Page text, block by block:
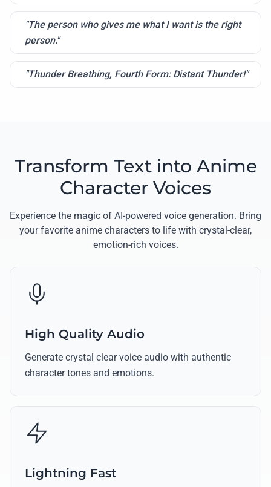
"The person who gives me what I want is the right
person."
"Thunder Breathing, Fourth Form: Distant Thunder!"
Transform Text into Anime
Character Voices
Experience the magic of AI-powered voice generation. Bring
your favorite anime characters to life with crystal-clear,
emotion-rich voices.
High Quality Audio
Generate crystal clear voice audio with authentic
character tones and emotions.
Lightning Fast